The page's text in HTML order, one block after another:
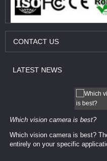
CONTACT US
LATEST NEWS
Which vision camera is best?
Which vision camera is best?
entirely on your ​specific